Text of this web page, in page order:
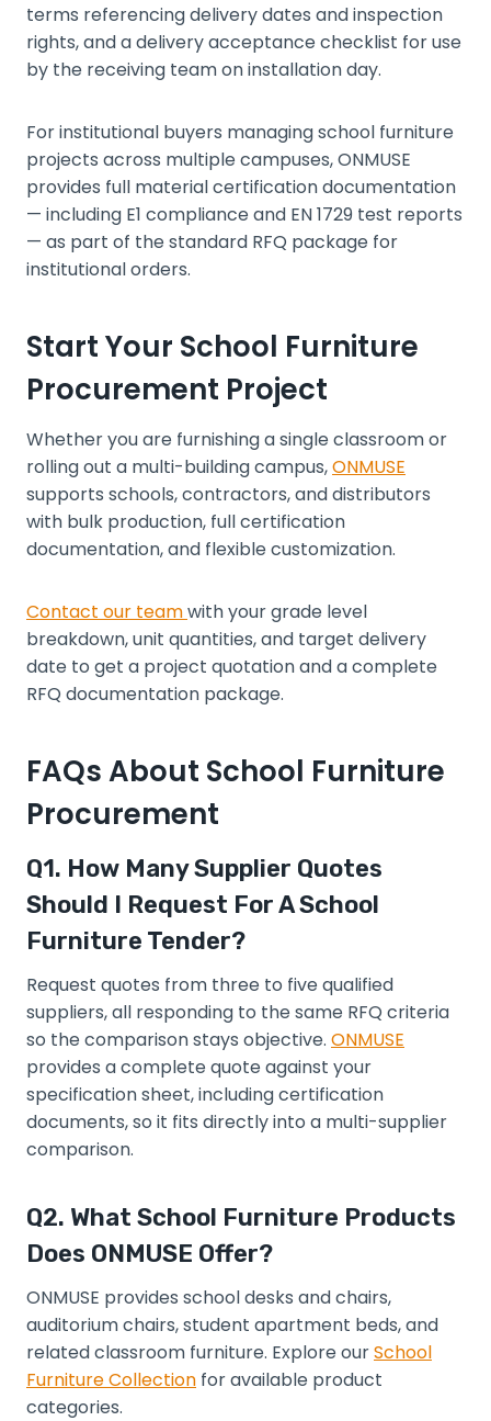
terms referencing delivery dates and inspection
rights, and a delivery acceptance checklist for use
by the receiving team on installation day.
For institutional buyers managing school furniture
projects across multiple campuses, ONMUSE
provides full material certification documentation
— including E1 compliance and EN 1729 test reports
— as part of the standard RFQ package for
institutional orders.
Start Your School Furniture
Procurement Project
Whether you are furnishing a single classroom or
rolling out a multi-building campus,ONMUSE
supports schools, contractors, and distributors
with bulk production, full certification
documentation, and flexible customization.
Contact our teamwith your grade level
breakdown, unit quantities, and target delivery
date to get a project quotation and a complete
RFQ documentation package.
FAQs About School Furniture
Procurement
Q1. How Many Supplier Quotes
Should I Request For A School
Furniture Tender?
Request quotes from three to five qualified
suppliers, all responding to the same RFQ criteria
so the comparison stays objective. ONMUSE
provides a complete quote against your
specification sheet, including certification
documents, so it fits directly into a multi-supplier
comparison.
Q2. What School Furniture Products
Does ONMUSE Offer?
ONMUSE provides school desks and chairs,
auditorium chairs, student apartment beds, and
related classroom furniture. Explore ourSchool
Furniture Collection for available product
categories.